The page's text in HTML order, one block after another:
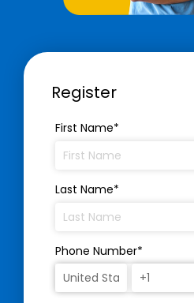
Register
First Name*
Last Name*
Phone Number*